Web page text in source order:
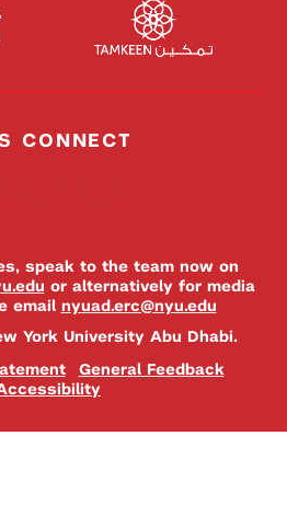
CONNECT
speak to the team now on
or alternatively for media
email nyuad.erc@nyu.edu
York University Abu Dhabi.
General Feedback